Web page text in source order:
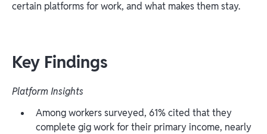
certain platforms for work, and what makes them stay.
Key Findings
Platform Insights
Among workers surveyed, 61% cited that they
complete gig work for their primary income, nearly